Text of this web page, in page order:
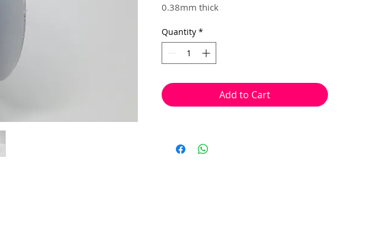
0.38mm thick
Multiple steel strands, twisted and
coated in nylon, to created a sturdy and
Used to make flexible and sturdy
you to feed through a bead more than
Quantity *
Add to Cart